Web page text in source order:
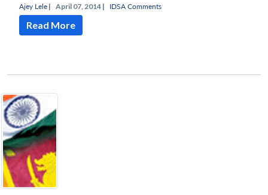
Ajey Lele | April 07, 2014 | IDSA Comments
Read More